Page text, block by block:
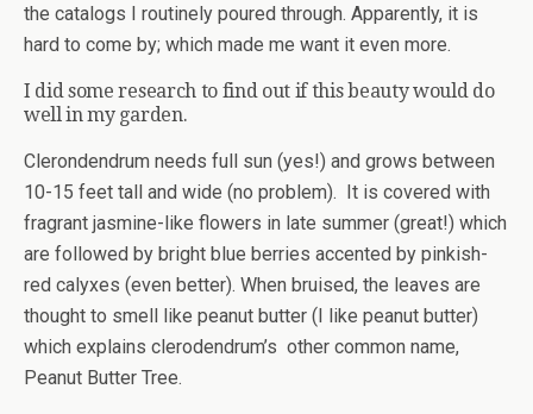
the catalogs I routinely poured through. Apparently, it is
hard to come by; which made me want it even more.
I did some research to find out if this beauty would do
well in my garden.
Clerondendrum needs full sun (yes!) and grows between
10-15 feet tall and wide (no problem). It is covered with
fragrant jasmine-like flowers in late summer (great!) which
are followed by bright blue berries accented by pinkish-
red calyxes (even better). When bruised, the leaves are
thought to smell like peanut butter (I like peanut butter)
which explains clerodendrum’s other common name,
Peanut Butter Tree.